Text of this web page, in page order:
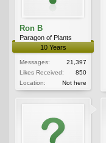
Ron B
Paragon of Plants
10 Years
Messages:
21,397
Likes Received:
850
Location:
Not here